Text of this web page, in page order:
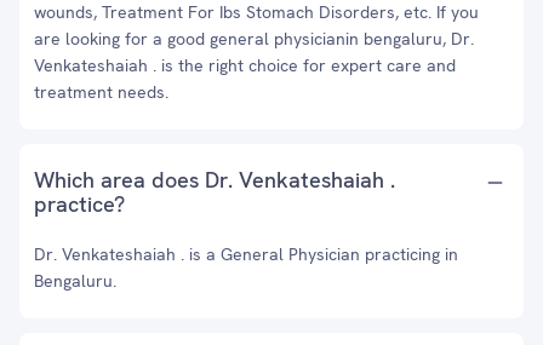
wounds, Treatment For Ibs Stomach Disorders, etc. If you
are looking for a good general physicianin bengaluru, Dr.
Venkateshaiah . is the right choice for expert care and
treatment needs.
Which area does Dr. Venkateshaiah .
practice?
Dr. Venkateshaiah . is a General Physician practicing in
Bengaluru.